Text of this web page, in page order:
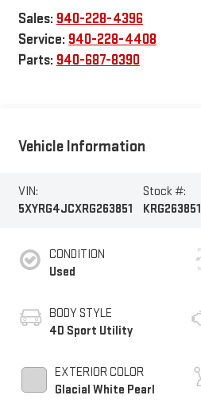
Sales: 940-228-4396
Service: 940-228-4408
Parts: 940-687-8390
Vehicle Information
VIN:
5XYRG4JCXRG263851
Stock #:
KRG263851
CONDITION
Used
BODY STYLE
4D Sport Utility
EXTERIOR COLOR
Glacial White Pearl